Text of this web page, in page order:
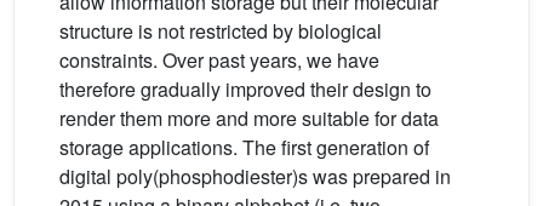
structure is not restricted by biological
constraints. Over past years, we have
therefore gradually improved their design to
render them more and more suitable for data
storage applications. The first generation of
digital poly(phosphodiester)s was prepared in